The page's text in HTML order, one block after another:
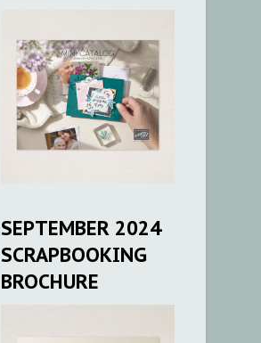
SEPTEMBER 2024
SCRAPBOOKING
BROCHURE